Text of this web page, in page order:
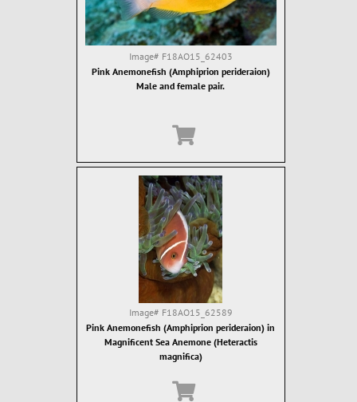
Image# F18AO15_62403
Pink Anemonefish (Amphiprion perideraion)
Male and female pair.
Image# F18AO15_62589
Pink Anemonefish (Amphiprion perideraion) in
Magnificent Sea Anemone (Heteractis
magnifica)